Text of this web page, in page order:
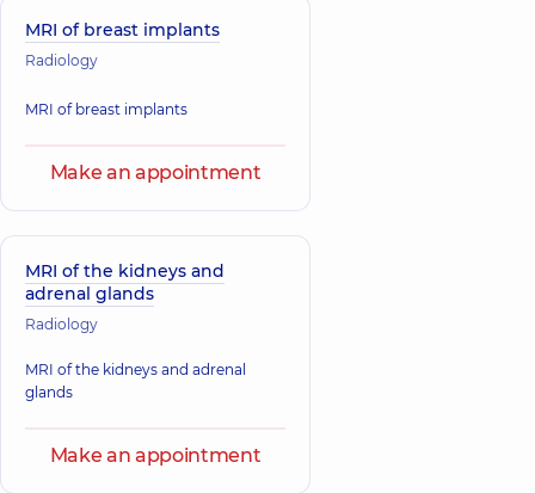
MRI of breast implants
Radiology
MRI of breast implants
Make an appointment
MRI of the kidneys and
adrenal glands
Radiology
MRI of the kidneys and adrenal
glands
Make an appointment